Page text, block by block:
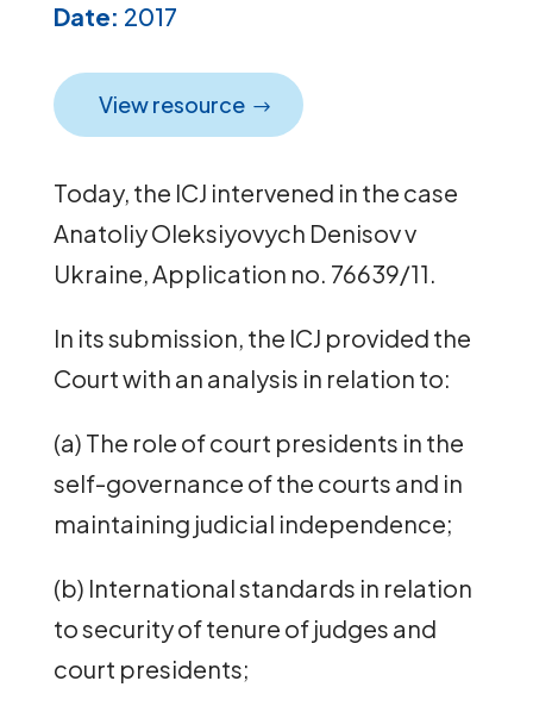
Date: 2017
View resource
Today, the ICJ intervened in the case
Anatoliy Oleksiyovych Denisov v
Ukraine, Application no. 76639/11.
In its submission, the ICJ provided the
Court with an analysis in relation to:
(a) The role of court presidents in the
self-governance of the courts and in
maintaining judicial independence;
(b) International standards in relation
to security of tenure of judges and
court presidents;